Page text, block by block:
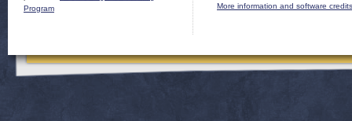
Program
More information and software credits